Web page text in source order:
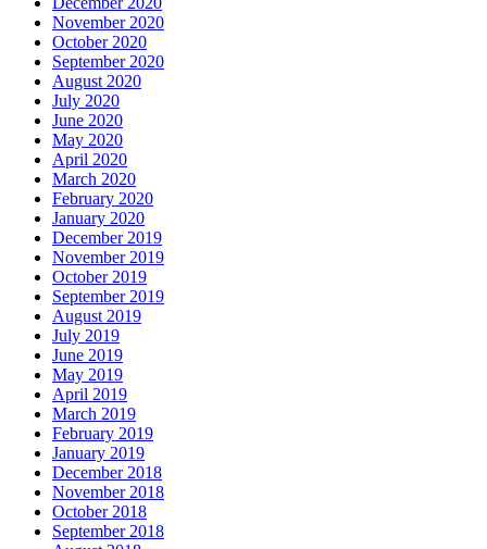
November 2020
October 2020
September 2020
August 2020
July 2020
June 2020
May 2020
April 2020
March 2020
February 2020
January 2020
December 2019
November 2019
October 2019
September 2019
August 2019
July 2019
June 2019
May 2019
April 2019
March 2019
February 2019
January 2019
December 2018
November 2018
October 2018
September 2018